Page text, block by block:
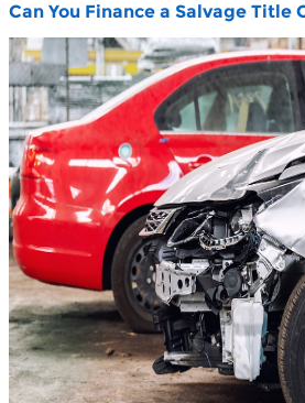
Can You Finance a Salvage Title